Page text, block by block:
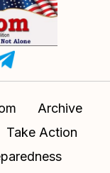
Archive
Take Action